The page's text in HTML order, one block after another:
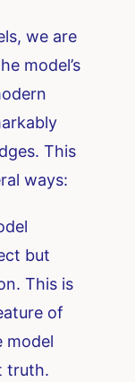
we are
model’s
This
ways:
but
This is
of
model
truth.